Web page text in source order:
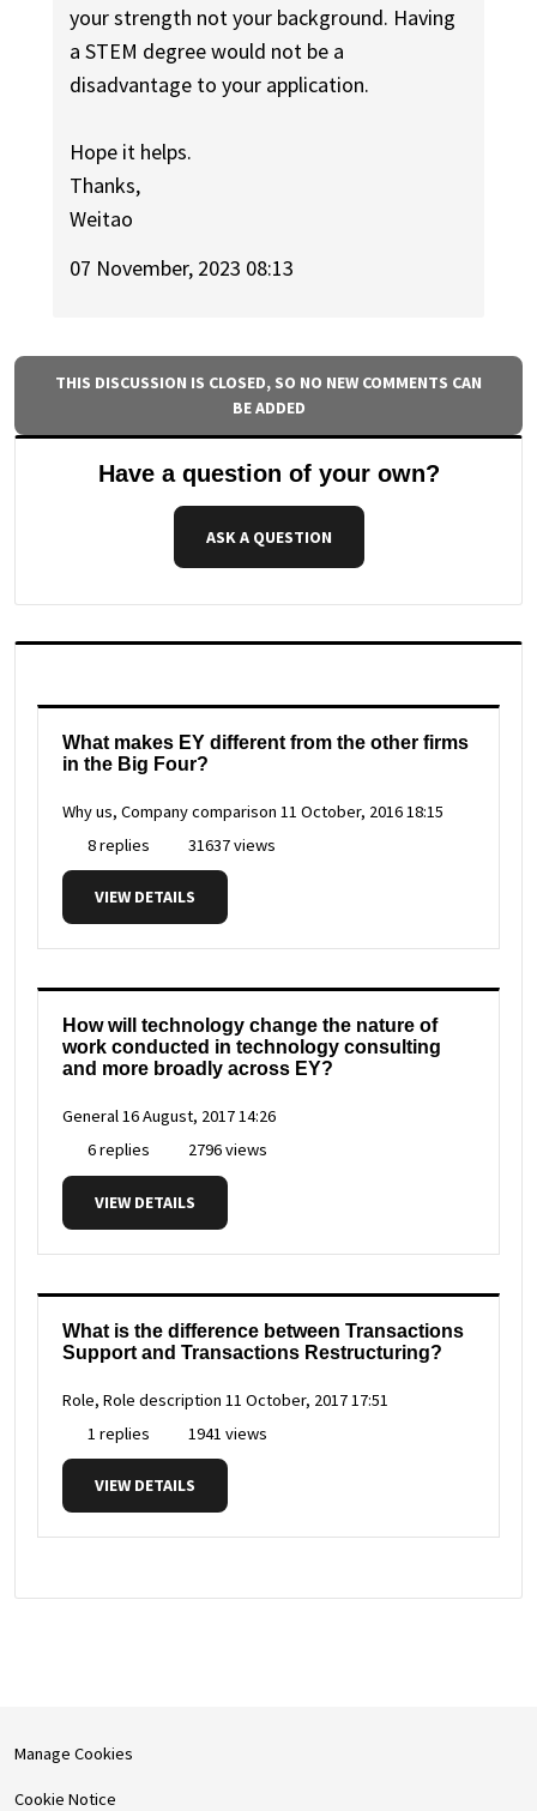
your strength not your background. Having
a STEM degree would not be a
disadvantage to your application.
Hope it helps.
Thanks,
Weitao
07 November, 2023 08:13
THIS DISCUSSION IS CLOSED, SO NO NEW COMMENTS CAN
BE ADDED
Have a question of your own?
ASK A QUESTION
What makes EY different from the other firms
in the Big Four?
Why us, Company comparison 11 October, 2016 18:15
8 replies
31637 views
VIEW DETAILS
How will technology change the nature of
work conducted in technology consulting
and more broadly across EY?
General16 August, 2017 14:26
6 replies
2796 views
VIEW DETAILS
What is the difference between Transactions
Support and Transactions Restructuring?
Role, Role description 11 October, 2017 17:51
1 replies
1941 views
VIEW DETAILS
Manage Cookies
Cookie Notice